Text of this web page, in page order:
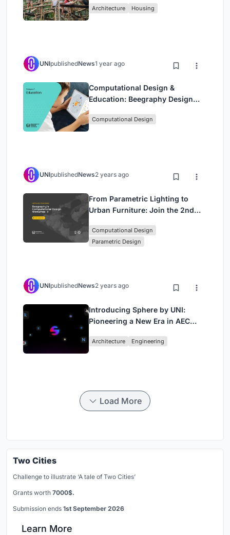
Bamboo
Architecture Housing
UNIpublishedNews1 year ago
Computational Design &
Education: Beegraphy Design
(Featuring Jiyun's Innovative
Computational Design
UNIpublishedNews2 years ago
From Parametric Lighting to
Urban Furniture: Join the 2nd
Computational Design Series
Computational Design
Parametric Design
UNIpublishedNews2 years ago
Introducing Sphere by UNI:
Pioneering a New Era in AEC
Architecture Engineering
Load More
Two Cities
Challenge to illustrate ‘A tale of Two Cities’
Grants worth 7000$.
Submission ends 1st September 2026
Learn More